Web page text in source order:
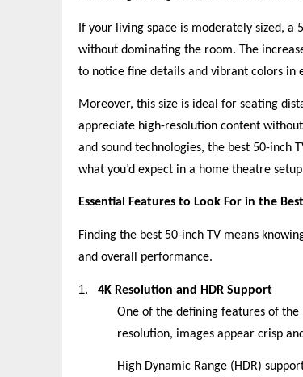
If your living space is moderately sized, a
without dominating the room. The
to notice fine details and vibrant colors in
Moreover, this size is ideal for seating
appreciate high-resolution content
and sound technologies, the best 50-inch
what you’d expect in a home theatre
Essential Features to Look For in the
Finding the best 50-inch TV means
and overall performance.
1.
4K Resolution and HDR Support
One of the defining features of the
resolution, images appear crisp
High Dynamic Range (HDR)